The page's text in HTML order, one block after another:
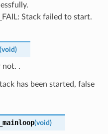
Stack failed to start.
(void)
not. .
has been started, false
(void)